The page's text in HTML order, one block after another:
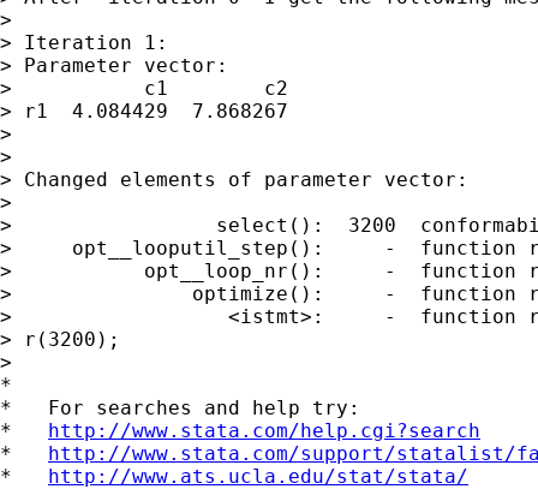
>
> Iteration 1:
> Parameter vector:
>           c1        c2
> r1  4.084429  7.868267
>
>
> Changed elements of parameter vector:
>
>                 select():  3200
>     opt__looputil_step():     -  function
>           opt__loop_nr():     -  function
>               optimize():     -  function
>                  <istmt>:     -  function
> r(3200);
>
*
*   For searches and help try:
* http://www.stata.com/help.cgi?search
* http://www.stata.com/support/statalist/
* http://www.ats.ucla.edu/stat/stata/